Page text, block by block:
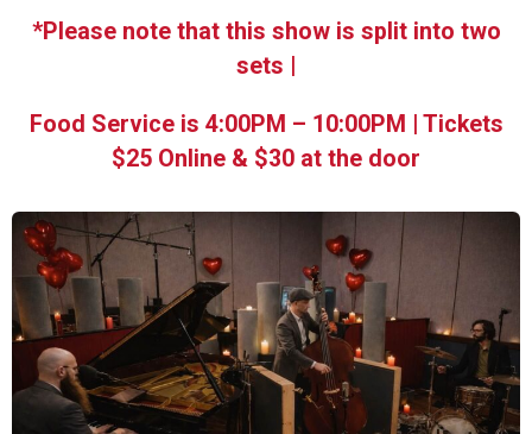
*Please note that this show is split into two
sets |
Food Service is 4:00PM – 10:00PM | Tickets
$25 Online & $30 at the door